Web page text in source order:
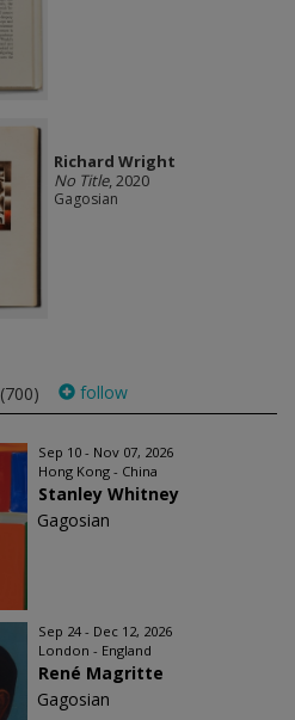
Richard Wright
No Title, 2020
Gagosian
(700) follow
Sep 10 - Nov 07, 2026
Hong Kong - China
Stanley Whitney
Gagosian
Sep 24 - Dec 12, 2026
London - England
René Magritte
Gagosian